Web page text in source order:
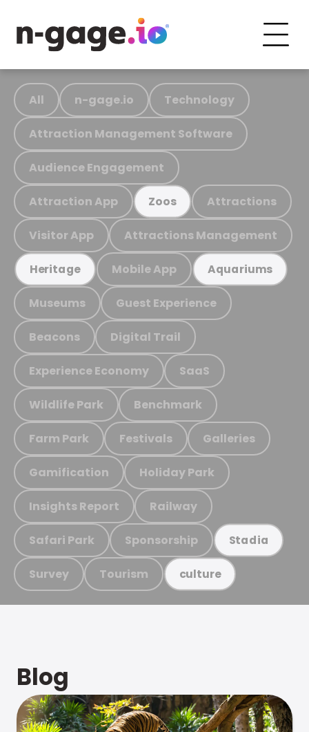
All n-gage.io Technology
Attraction Management Software
Audience Engagement
Attraction App Zoos Attractions
Visitor App Attractions Management
Heritage Mobile App Aquariums
Museums Guest Experience
Beacons Digital Trail
Experience Economy SaaS
Wildlife Park Benchmark
Farm Park Festivals Galleries
Gamification Holiday Park
Insights Report Railway
Safari Park Sponsorship Stadia
Survey Tourism culture
Blog